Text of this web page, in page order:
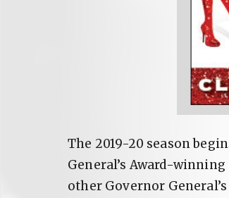
The 2019-20 season
General’s Award-
other Governor